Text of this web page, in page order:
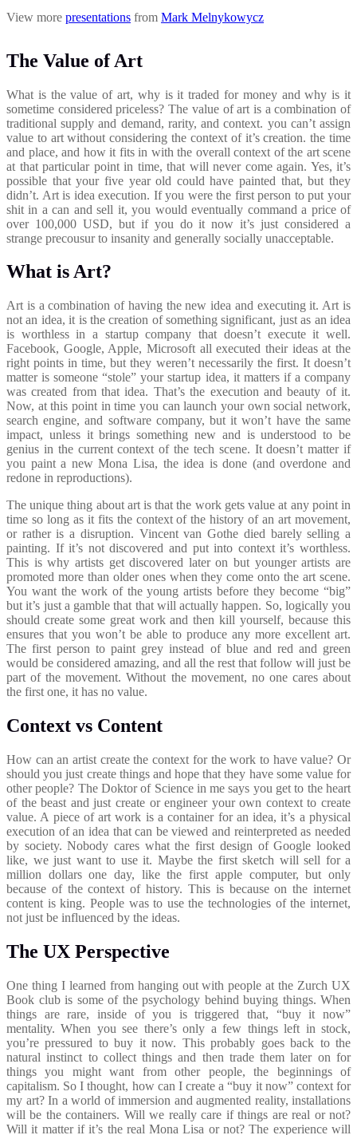
View more presentations from Mark Melnykowycz
The Value of Art
What is the value of art, why is it traded for money and why is it
sometime considered priceless? The value of art is a combination of
traditional supply and demand, rarity, and context. you can’t assign
value to art without considering the context of it’s creation. the time
and place, and how it fits in with the overall context of the art scene
at that particular point in time, that will never come again. Yes, it’s
possible that your five year old could have painted that, but they
didn’t. Art is idea execution. If you were the first person to put your
shit in a can and sell it, you would eventually command a price of
over 100,000 USD, but if you do it now it’s just considered a
strange precousur to insanity and generally socially unacceptable.
What is Art?
Art is a combination of having the new idea and executing it. Art is
not an idea, it is the creation of something significant, just as an idea
is worthless in a startup company that doesn’t execute it well.
Facebook, Google, Apple, Microsoft all executed their ideas at the
right points in time, but they weren’t necessarily the first. It doesn’t
matter is someone “stole” your startup idea, it matters if a company
was created from that idea. That’s the execution and beauty of it.
Now, at this point in time you can launch your own social network,
search engine, and software company, but it won’t have the same
impact, unless it brings something new and is understood to be
genius in the current context of the tech scene. It doesn’t matter if
you paint a new Mona Lisa, the idea is done (and overdone and
redone in reproductions).
The unique thing about art is that the work gets value at any point in
time so long as it fits the context of the history of an art movement,
or rather is a disruption. Vincent van Gothe died barely selling a
painting. If it’s not discovered and put into context it’s worthless.
This is why artists get discovered later on but younger artists are
promoted more than older ones when they come onto the art scene.
You want the work of the young artists before they become “big”
but it’s just a gamble that that will actually happen. So, logically you
should create some great work and then kill yourself, because this
ensures that you won’t be able to produce any more excellent art.
The first person to paint grey instead of blue and red and green
would be considered amazing, and all the rest that follow will just be
part of the movement. Without the movement, no one cares about
the first one, it has no value.
Context vs Content
How can an artist create the context for the work to have value? Or
should you just create things and hope that they have some value for
other people? The Doktor of Science in me says you get to the heart
of the beast and just create or engineer your own context to create
value. A piece of art work is a container for an idea, it’s a physical
execution of an idea that can be viewed and reinterpreted as needed
by society. Nobody cares what the first design of Google looked
like, we just want to use it. Maybe the first sketch will sell for a
million dollars one day, like the first apple computer, but only
because of the context of history. This is because on the internet
content is king. People was to use the technologies of the internet,
not just be influenced by the ideas.
The UX Perspective
One thing I learned from hanging out with people at the Zurch UX
Book club is some of the psychology behind buying things. When
things are rare, inside of you is triggered that, “buy it now”
mentality. When you see there’s only a few things left in stock,
you’re pressured to buy it now. This probably goes back to the
natural instinct to collect things and then trade them later on for
things you might want from other people, the beginnings of
capitalism. So I thought, how can I create a “buy it now” context for
my art? In a world of immersion and augmented reality, installations
will be the containers. Will we really care if things are real or not?
Will it matter if it’s the real Mona Lisa or not? The experience will